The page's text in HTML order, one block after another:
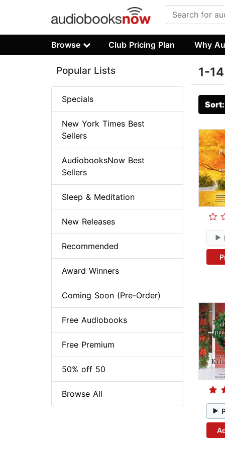
Browse Club Pricing Plan Why
1-
Popular Lists
Specials
New York Times Best
Sellers
AudiobooksNow Best
Sellers
Sleep & Meditation
New Releases
Recommended
Award Winners
Coming Soon (Pre-Order)
Free Audiobooks
Free Premium
50% off 50
Browse All